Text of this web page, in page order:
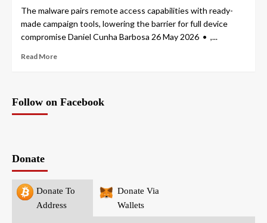
The malware pairs remote access capabilities with ready-
made campaign tools, lowering the barrier for full device
compromise Daniel Cunha Barbosa 26 May 2026 • ,...
Read More
Follow on Facebook
Donate
Donate To
Address
Donate Via
Wallets